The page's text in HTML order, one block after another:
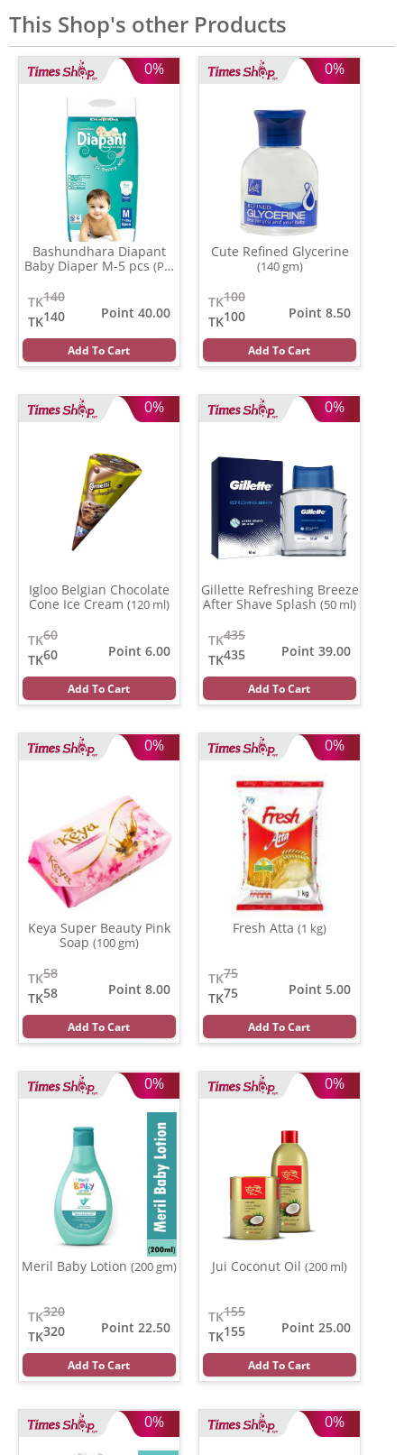
This Shop's other Products
0%
Bashundhara Diapant
Baby Diaper M-5 pcs (Per
140
TK
140
TK
Point 40.00
Add To Cart
0%
Cute Refined Glycerine
(140 gm)
100
TK
100
TK
Point 8.50
Add To Cart
0%
Igloo Belgian Chocolate
Cone Ice Cream (120 ml)
60
TK
60
TK
Point 6.00
Add To Cart
0%
Gillette Refreshing Breeze
After Shave Splash (50 ml)
435
TK
435
TK
Point 39.00
Add To Cart
0%
Keya Super Beauty Pink
Soap (100 gm)
58
TK
58
TK
Point 8.00
Add To Cart
0%
Fresh Atta (1 kg)
75
TK
75
TK
Point 5.00
Add To Cart
0%
Meril Baby Lotion (200 gm)
320
TK
320
TK
Point 22.50
Add To Cart
0%
Jui Coconut Oil (200 ml)
155
TK
155
TK
Point 25.00
Add To Cart
0% 0%